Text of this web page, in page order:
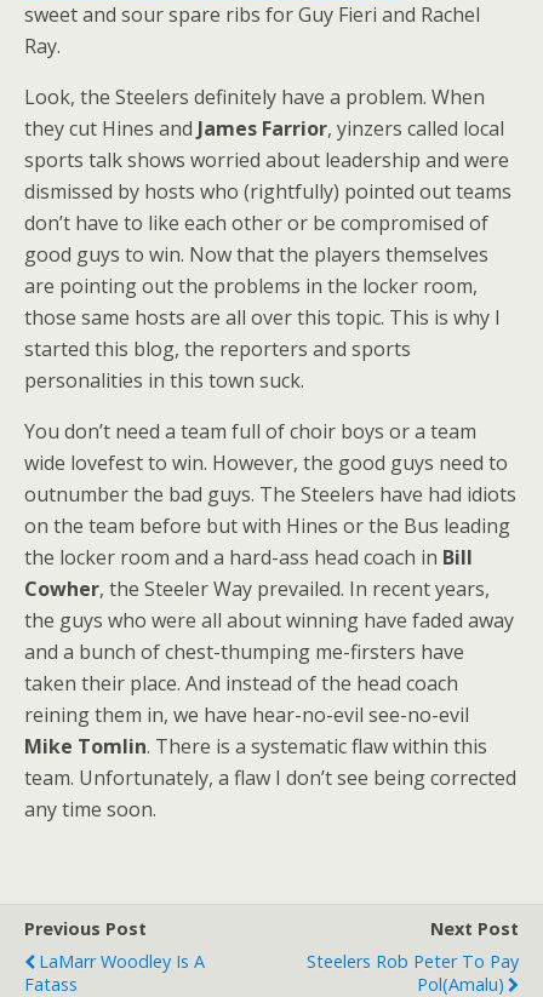
sweet and sour spare ribs for Guy Fieri and Rachel
Ray.
Look, the Steelers definitely have a problem. When
they cut Hines and James Farrior, yinzers called local
sports talk shows worried about leadership and were
dismissed by hosts who (rightfully) pointed out teams
don’t have to like each other or be compromised of
good guys to win. Now that the players themselves
are pointing out the problems in the locker room,
those same hosts are all over this topic. This is why I
started this blog, the reporters and sports
personalities in this town suck.
You don’t need a team full of choir boys or a team
wide lovefest to win. However, the good guys need to
outnumber the bad guys. The Steelers have had idiots
on the team before but with Hines or the Bus leading
the locker room and a hard-ass head coach in Bill
Cowher, the Steeler Way prevailed. In recent years,
the guys who were all about winning have faded away
and a bunch of chest-thumping me-firsters have
taken their place. And instead of the head coach
reining them in, we have hear-no-evil see-no-evil
Mike Tomlin. There is a systematic flaw within this
team. Unfortunately, a flaw I don’t see being corrected
any time soon.
Previous Post
LaMarr Woodley Is A
Fatass
Next Post
Steelers Rob Peter To Pay
Pol(amalu)